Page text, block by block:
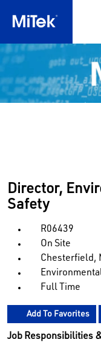
Director,
Safety
R06439
On Site
Chesterfield,
Full Time
Add To Favorites
Job Responsibilities